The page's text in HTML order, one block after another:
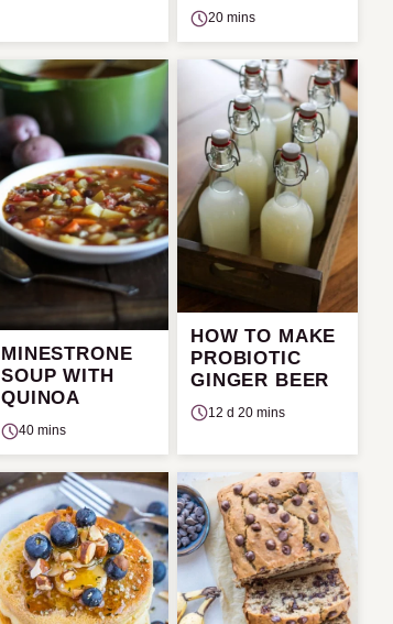
20 mins
MINESTRONE
SOUP WITH
QUINOA
40 mins
HOW TO MAKE
PROBIOTIC
GINGER BEER
12 d 20 mins